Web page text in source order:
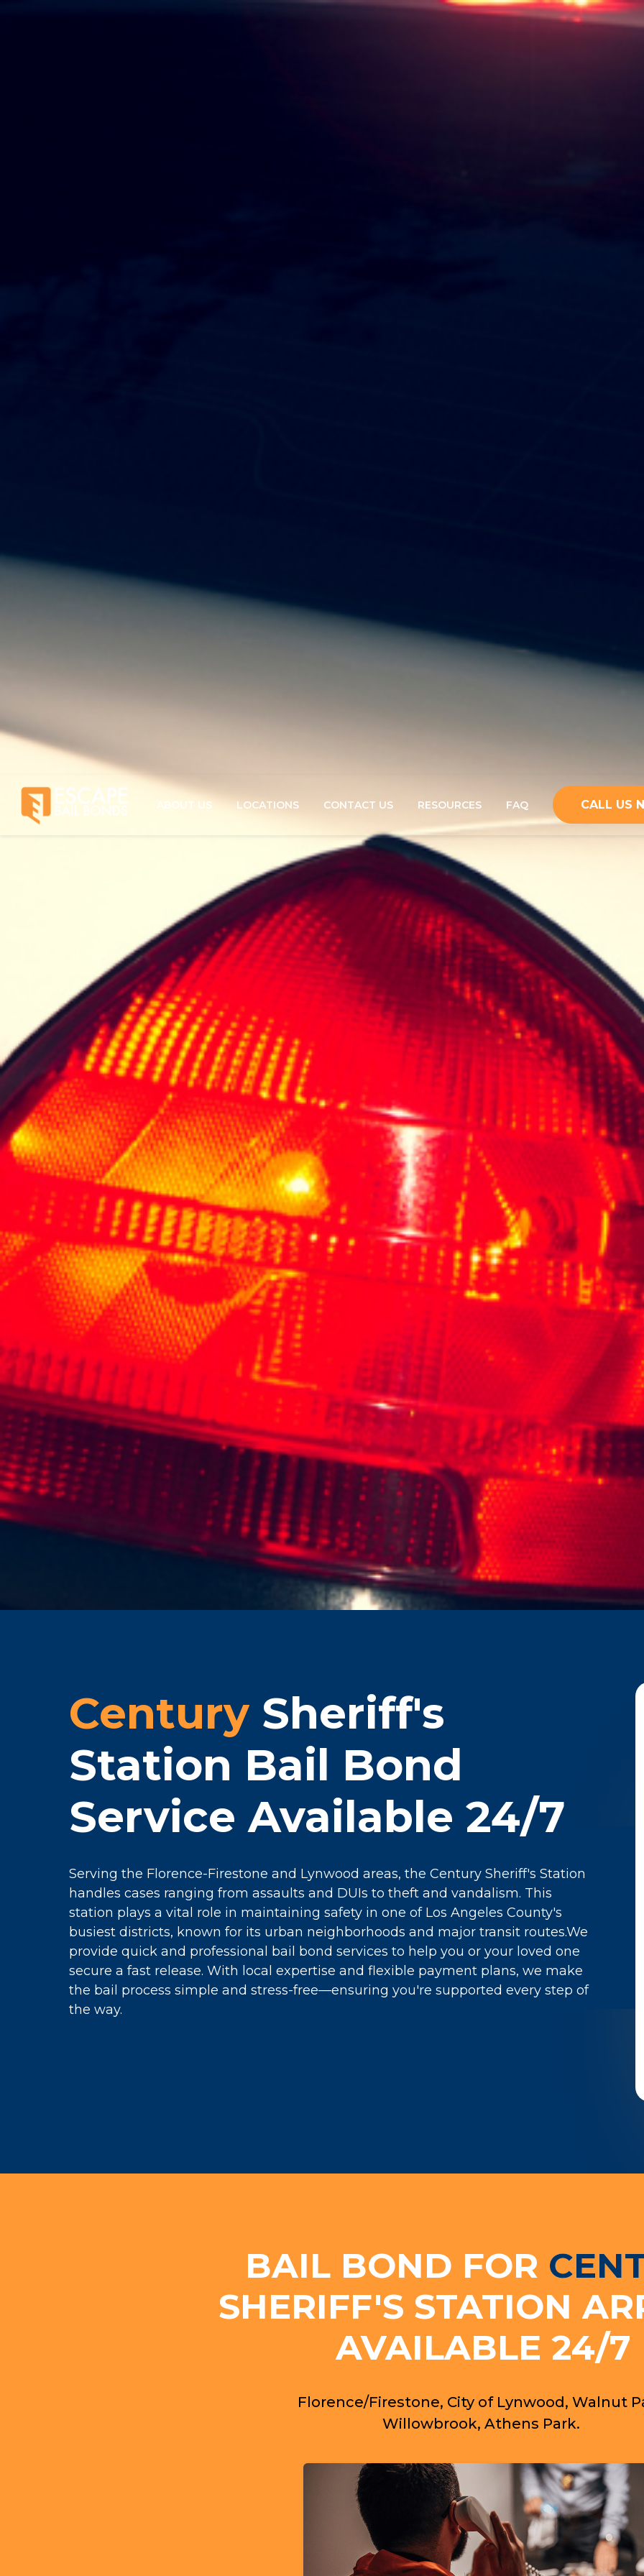
ABOUT US LOCATIONS CONTACT US RESOURCES FAQ CALL US
Century Sheriff's
Station Bail Bond
Service Available 24/7
Serving the Florence-Firestone and Lynwood areas, the Century Sheriff's Station
handles cases ranging from assaults and DUIs to theft and vandalism. This
station plays a vital role in maintaining safety in one of Los Angeles County's
busiest districts, known for its urban neighborhoods and major transit routes.We
provide quick and professional bail bond services to help you or your loved one
secure a fast release. With local expertise and flexible payment plans, we make
the bail process simple and stress-free—ensuring you're supported every step of
the way.
BAIL BOND FOR
SHERIFF'S STATION
AVAILABLE 24/7
Florence/Firestone, City of Lynwood, Walnut
Willowbrook, Athens Park.